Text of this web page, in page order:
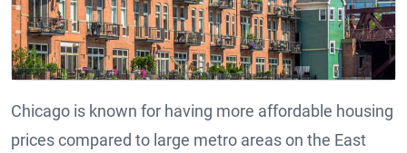
Chicago is known for having more affordable housing
prices compared to large metro areas on the East